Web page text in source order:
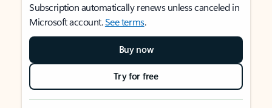
Subscription automatically renews unless canceled in
Microsoft account.See terms.
Buy now
Try for free